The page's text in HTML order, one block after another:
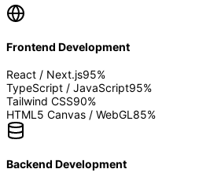
Frontend Development
React / Next.js95%
TypeScript / JavaScript95%
Tailwind CSS90%
HTML5 Canvas / WebGL 85%
Backend Development